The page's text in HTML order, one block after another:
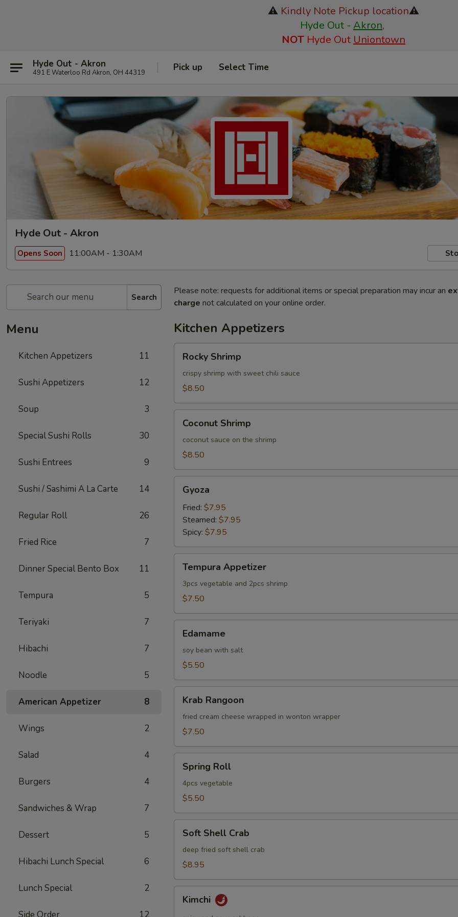
⚠️ Kindly Note Pickup location⚠️
Hyde Out - Akron,
NOT Hyde Out Uniontown
Hyde Out - Akron
491 E Waterloo Rd Akron, OH 44319 Pick up Select Time
Hyde Out - Akron
Opens Soon 11:00AM - 1:30AM
Search
Menu
Kitchen Appetizers 11
Sushi Appetizers 12
Soup 3
Special Sushi Rolls 30
Sushi Entrees 9
Sushi / Sashimi A La Carte 14
Regular Roll 26
Fried Rice 7
Dinner Special Bento Box 11
Tempura 5
Teriyaki 7
Hibachi 7
Noodle 5
American Appetizer 8
Wings 2
Salad 4
Burgers 4
Sandwiches & Wrap 7
Dessert 5
Hibachi Lunch Special 6
Lunch Special 2
Please note: requests for additional items or special preparation may incur an
charge not calculated on your online order.
Kitchen Appetizers
Shrimp
Rocky Shrimp
crispy shrimp with sweet chili sauce
$8.50
Shrimp
Coconut Shrimp
coconut sauce on the shrimp
$8.50
Gyoza
Fried: $7.95
Steamed: $7.95
Spicy: $7.95
Appetizer
Tempura Appetizer
3pcs vegetable and 2pcs shrimp
$7.50
Edamame
soy bean with salt
$5.50
Rangoon
Krab Rangoon
fried cream cheese wrapped in wonton wrapper
$7.50
RollSpring Roll
4pcs vegetable
$5.50
Shell
Crab
Soft Shell Crab
deep fried soft shell crab
$8.95
Kimchi